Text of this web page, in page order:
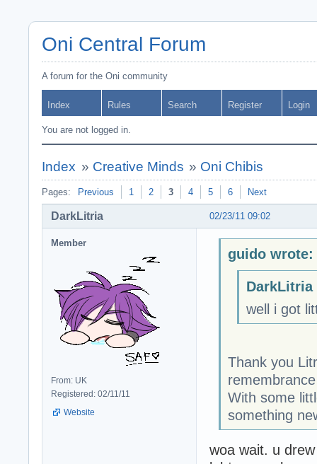
Oni Central Forum
A forum for the Oni community
Index Rules Search Register Login
You are not logged in.
Index » Creative Minds » Oni Chibis
Pages: Previous 1 2 3 4 5 6 Next
02/23/11 09:02
DarkLitria
Member
From: UK
Registered: 02/11/11
Website
guido wrote:
DarkLitria
well i got
Thank you
With some
something
woa wait. u